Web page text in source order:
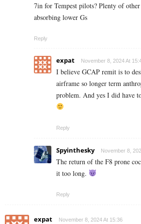
7in for Tempest pilots? Plenty of
absorbing lower Gs
Reply
expat November 8, 2024 At
I believe GCAP remit is to
airframe so longer term
problem. And yes I did have
Reply
Spyinthesky November 8,
The return of the F8 prone
it too long.
Reply
expat November 8, 2024 At 15:36